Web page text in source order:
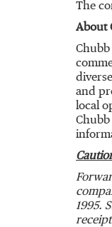
The
About
and
local
Chubb
1995.